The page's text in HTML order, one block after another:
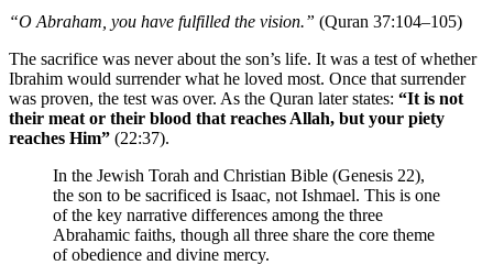
“O Abraham, you have fulfilled the vision.” (Quran 37:104–105)
The sacrifice was never about the son’s life. It was a test of whether
Ibrahim would surrender what he loved most. Once that surrender
was proven, the test was over. As the Quran later states: “It is not
their meat or their blood that reaches Allah, but your piety
reaches Him” (22:37).
In the Jewish Torah and Christian Bible (Genesis 22),
the son to be sacrificed is Isaac, not Ishmael. This is one
of the key narrative differences among the three
Abrahamic faiths, though all three share the core theme
of obedience and divine mercy.